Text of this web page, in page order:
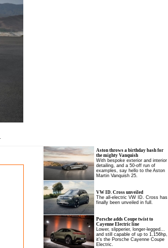
Aston throws a birthday bash for
the mighty Vanquish
With bespoke exterior and interior
detailing, and a 50-off run of
examples, say hello to the Aston
Martin Vanquish 25.
VW ID. Cross unveiled
The all-electric VW ID. Cross has
finally been unveiled in full.
Porsche adds Coupe twist to
Cayenne Electric line
Lower, slipperier, longer-legged...
and still capable of up to 1,156hp,
it’s the Porsche Cayenne Coupe
Electric.